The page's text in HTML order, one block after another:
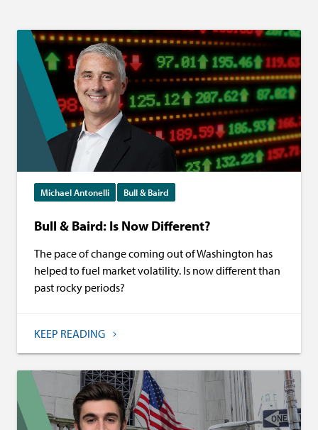
Michael Antonelli Bull & Baird
Bull & Baird: Is Now Different?
The pace of change coming out of Washington has
helped to fuel market volatility. Is now different than
past rocky periods?
KEEP READING